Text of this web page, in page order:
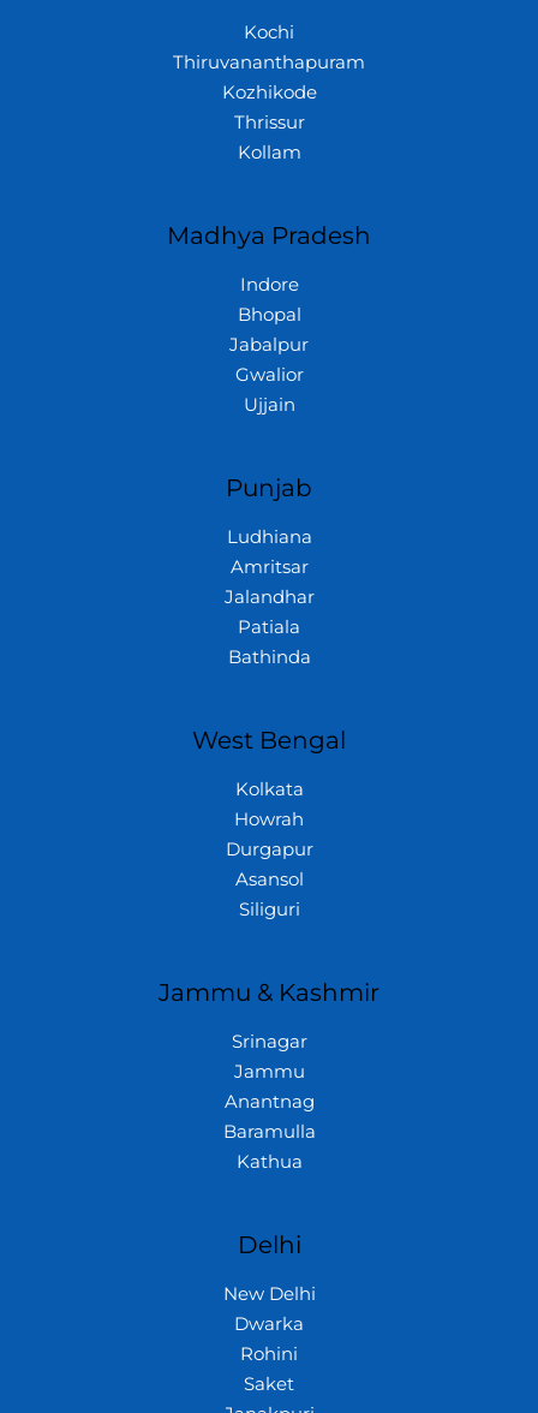
Kochi
Thiruvananthapuram
Kozhikode
Thrissur
Kollam
Madhya Pradesh
Indore
Bhopal
Jabalpur
Gwalior
Ujjain
Punjab
Ludhiana
Amritsar
Jalandhar
Patiala
Bathinda
West Bengal
Kolkata
Howrah
Durgapur
Asansol
Siliguri
Jammu & Kashmir
Srinagar
Jammu
Anantnag
Baramulla
Kathua
Delhi
New Delhi
Dwarka
Rohini
Saket